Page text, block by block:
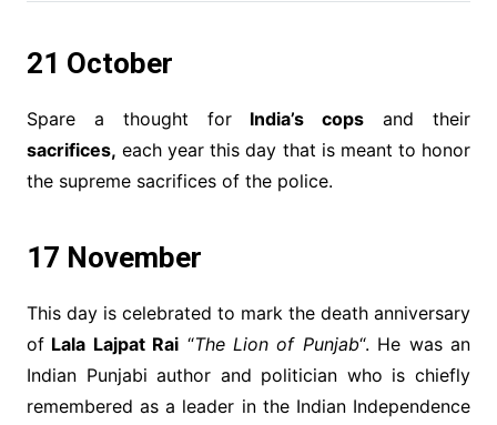
21 October
Spare a thought for India’s cops and their
sacrifices, each year this day that is meant to honor
the supreme sacrifices of the police.
17 November
This day is celebrated to mark the death anniversary
ofLala Lajpat Rai “The Lion of Punjab“. He was an
Indian Punjabi author and politician who is chiefly
remembered as a leader in the Indian Independence